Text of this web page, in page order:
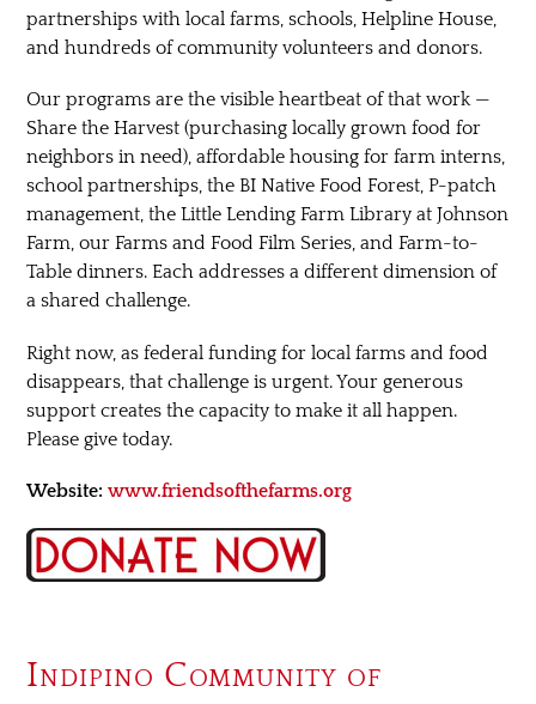
partnerships with local farms, schools, Helpline House,
and hundreds of community volunteers and donors.
Our programs are the visible heartbeat of that work —
Share the Harvest (purchasing locally grown food for
neighbors in need), affordable housing for farm interns,
school partnerships, the BI Native Food Forest, P-patch
management, the Little Lending Farm Library at Johnson
Farm, our Farms and Food Film Series, and Farm-to-
Table dinners. Each addresses a different dimension of
a shared challenge.
Right now, as federal funding for local farms and food
disappears, that challenge is urgent. Your generous
support creates the capacity to make it all happen.
Please give today.
Website: www.friendsofthefarms.org
Indipino Community of